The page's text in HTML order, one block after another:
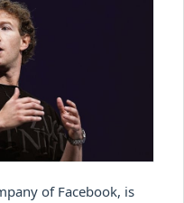
of Facebook, is